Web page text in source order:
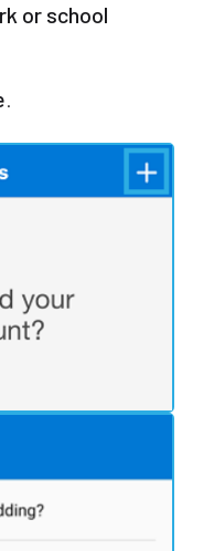
or school
.